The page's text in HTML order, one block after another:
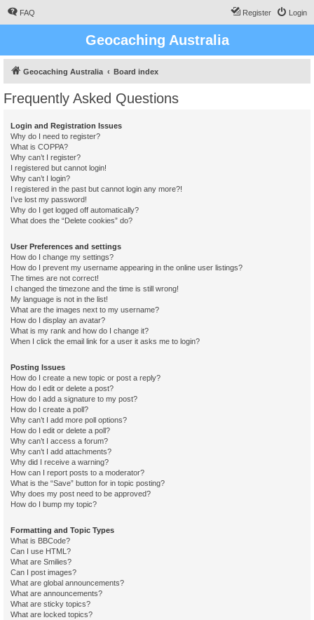
FAQ Login
Register
Geocaching Australia
Geocaching Australia Board index
Frequently Asked Questions
Login and Registration Issues
Why do I need to register?
What is COPPA?
Why can’t I register?
I registered but cannot login!
Why can’t I login?
I registered in the past but cannot login any more?!
I’ve lost my password!
Why do I get logged off automatically?
What does the “Delete cookies” do?
User Preferences and settings
How do I change my settings?
How do I prevent my username appearing in the online user listings?
The times are not correct!
I changed the timezone and the time is still wrong!
My language is not in the list!
What are the images next to my username?
How do I display an avatar?
What is my rank and how do I change it?
When I click the email link for a user it asks me to login?
Posting Issues
How do I create a new topic or post a reply?
How do I edit or delete a post?
How do I add a signature to my post?
How do I create a poll?
Why can’t I add more poll options?
How do I edit or delete a poll?
Why can’t I access a forum?
Why can’t I add attachments?
Why did I receive a warning?
How can I report posts to a moderator?
What is the “Save” button for in topic posting?
Why does my post need to be approved?
How do I bump my topic?
Formatting and Topic Types
What is BBCode?
Can I use HTML?
What are Smilies?
Can I post images?
What are global announcements?
What are announcements?
What are sticky topics?
What are locked topics?